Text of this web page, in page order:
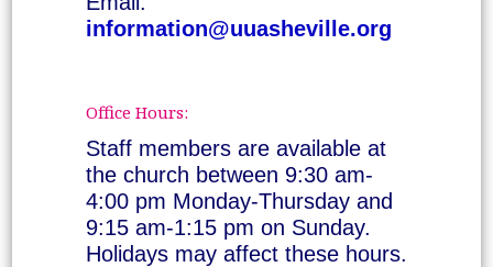
information@uuasheville.org
Office Hours:
Staff members are available at
the church between 9:30 am-
4:00 pm Monday-Thursday and
9:15 am-1:15 pm on Sunday.
Holidays may affect these hours.